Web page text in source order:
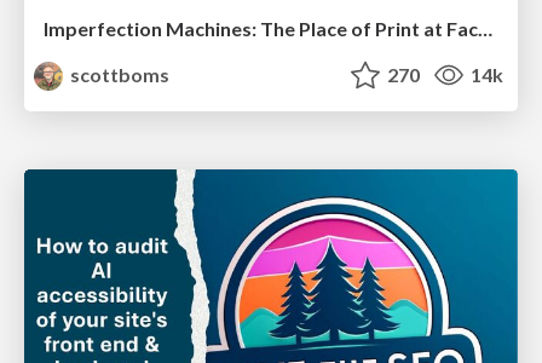
Imperfection Machines: The Place of Print at Facebook
scottboms
270 14k